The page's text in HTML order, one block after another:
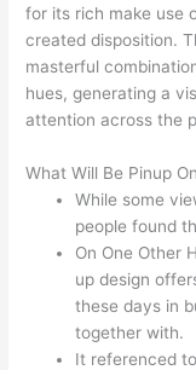
for its rich make use
created disposition.
masterful
hues, generating a
attention across the
What Will Be Pinup
While some
people found
On One Other
up design
these days in
together with.
It referenced